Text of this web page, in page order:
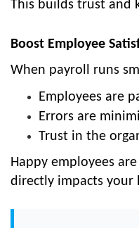
This builds trust and
Boost Employee
When payroll runs
Employees are
Errors are
Trust in the
Happy employees
directly impacts your